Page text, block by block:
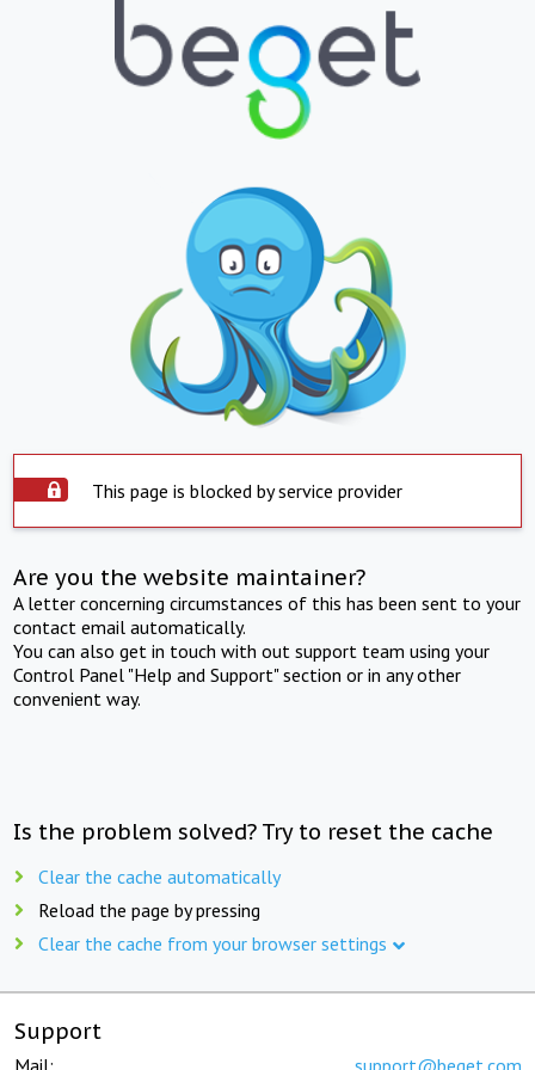
This page is blocked by service provider
Are you the website maintainer?
A letter concerning circumstances of this has been sent to your
contact email automatically.
You can also get in touch with out support team using your
Control Panel "Help and Support" section or in any other
convenient way.
Is the problem solved? Try to reset the cache
Clear the cache automatically
Reload the page by pressing
Clear the cache from your browser settings
Support
Mail: support@beget.com